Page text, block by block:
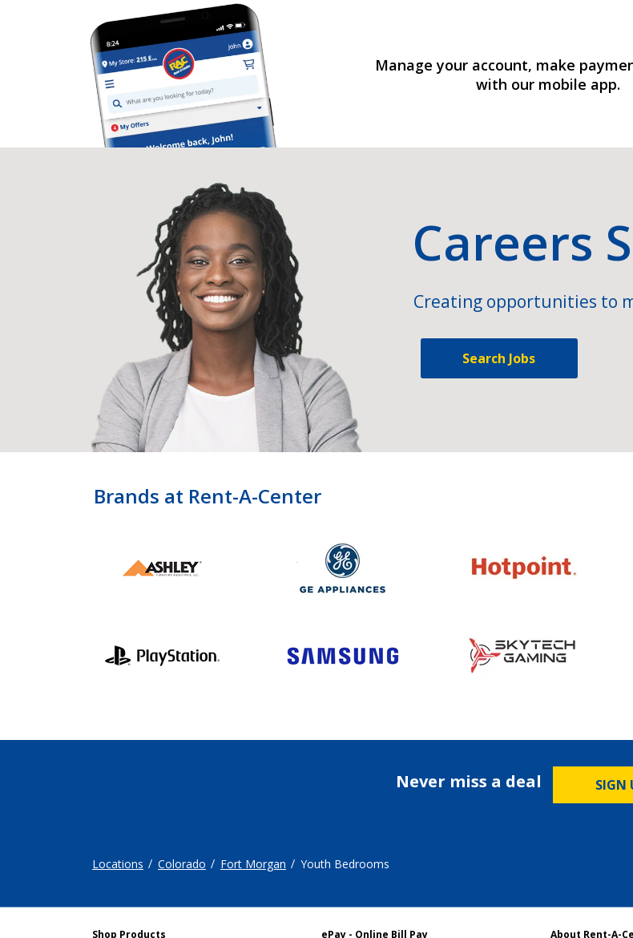
Manage your account, make
with our mobile app.
Careers
Creating opportunities to
Search Jobs
Brands at Rent-A-Center
Never miss a deal SIGN
Locations Colorado Fort Morgan Youth Bedrooms
Shop Products ePay - Online Bill Pay About Rent-A-